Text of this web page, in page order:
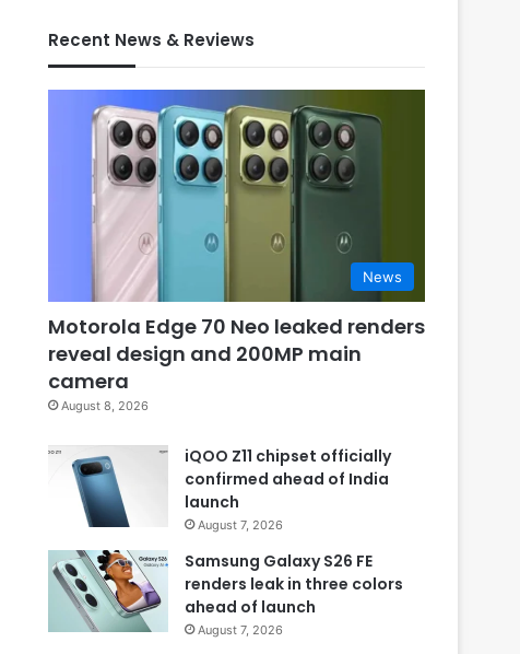
Recent News & Reviews
News
Motorola Edge 70 Neo leaked renders
reveal design and 200MP main
camera
August 8, 2026
iQOO Z11 chipset officially
confirmed ahead of India
launch
August 7, 2026
Samsung Galaxy S26 FE
renders leak in three colors
ahead of launch
August 7, 2026